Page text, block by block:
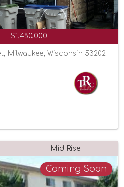
$1,480,000
Milwaukee, Wisconsin 53202
Mid-Rise
Coming Soon